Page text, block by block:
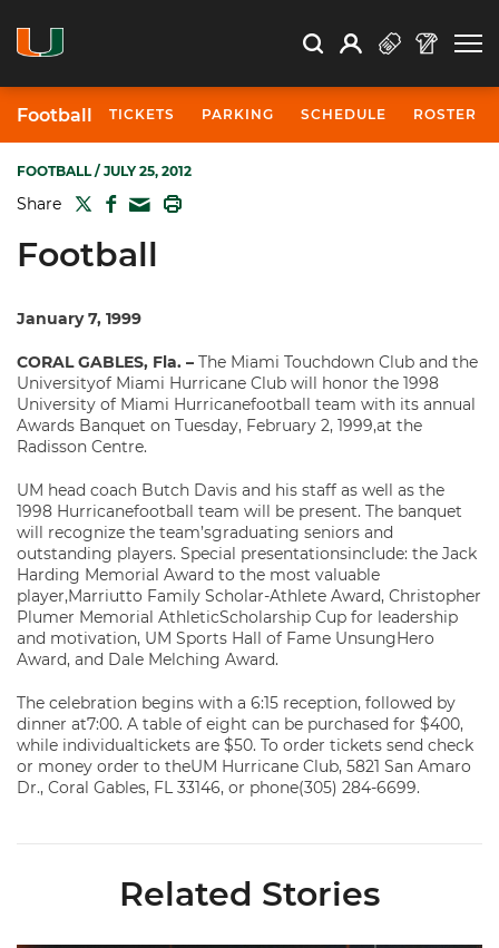
Search Search
Open Search
Profile
Football TICKETS PARKING SCHEDULE ROSTER
FOOTBALL/ JULY 25, 2012
Share TWITTER
FACEBOOK
MAIL
Football
January 7, 1999
CORAL GABLES, Fla. – The Miami Touchdown Club and the
Universityof Miami Hurricane Club will honor the 1998
University of Miami Hurricanefootball team with its annual
Awards Banquet on Tuesday, February 2, 1999,at the
Radisson Centre.
UM head coach Butch Davis and his staff as well as the
1998 Hurricanefootball team will be present. The banquet
will recognize the team’sgraduating seniors and
outstanding players. Special presentationsinclude: the Jack
Harding Memorial Award to the most valuable
player,Marriutto Family Scholar-Athlete Award, Christopher
Plumer Memorial AthleticScholarship Cup for leadership
and motivation, UM Sports Hall of Fame UnsungHero
Award, and Dale Melching Award.
The celebration begins with a 6:15 reception, followed by
dinner at7:00. A table of eight can be purchased for $400,
while individualtickets are $50. To order tickets send check
or money order to theUM Hurricane Club, 5821 San Amaro
Dr., Coral Gables, FL 33146, or phone(305) 284-6699.
Related Stories